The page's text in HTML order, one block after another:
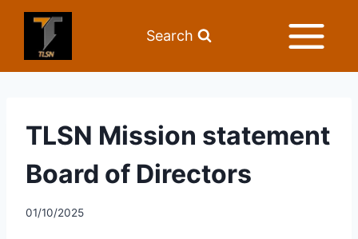
Search
TLSN Mission statement
Board of Directors
01/10/2025